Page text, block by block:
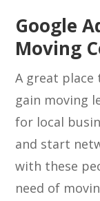
Google
Moving
A great
gain moving
for local
and start
with these
need of